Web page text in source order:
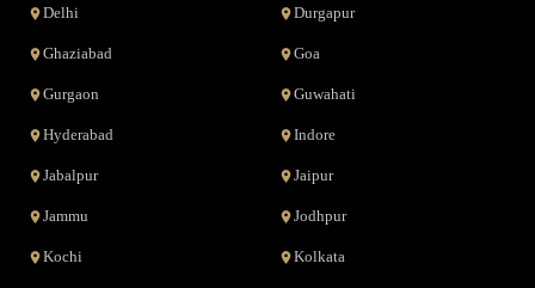
Delhi Durgapur
Ghaziabad Goa
Gurgaon Guwahati
Hyderabad Indore
Jabalpur Jaipur
Jammu Jodhpur
Kochi Kolkata